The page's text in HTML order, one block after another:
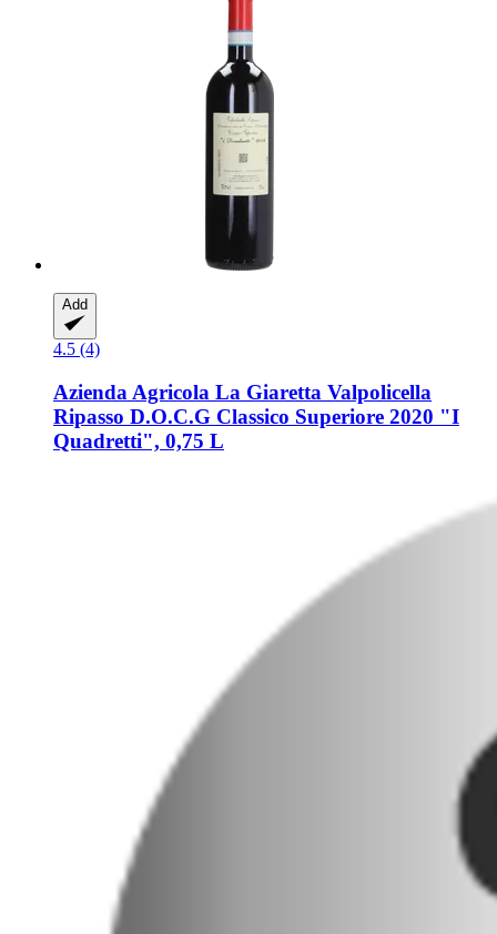
Add
4.5 (4)
Azienda Agricola La Giaretta Valpolicella
Ripasso D.O.C.G Classico Superiore 2020 "I
Quadretti", 0,75 L